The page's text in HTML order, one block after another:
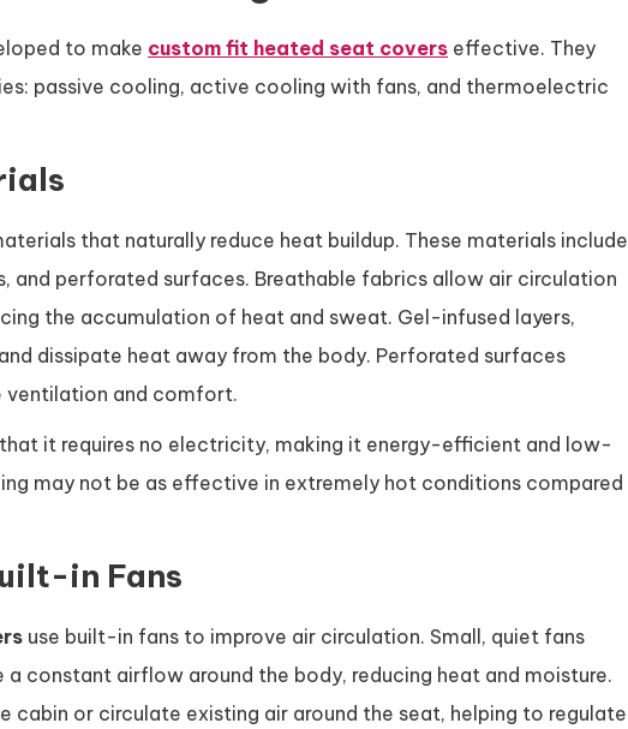
to make custom fit heated seat covers effective. They
passive cooling, active cooling with fans, and thermoelectric
that naturally reduce heat buildup. These materials include
and perforated surfaces. Breathable fabrics allow air circulation
the accumulation of heat and sweat. Gel-infused layers,
dissipate heat away from the body. Perforated surfaces
ventilation and comfort.
it requires no electricity, making it energy-efficient and low-
may not be as effective in extremely hot conditions compared
in Fans
use built-in fans to improve air circulation. Small, quiet fans
constant airflow around the body, reducing heat and moisture.
cabin or circulate existing air around the seat, helping to regulate